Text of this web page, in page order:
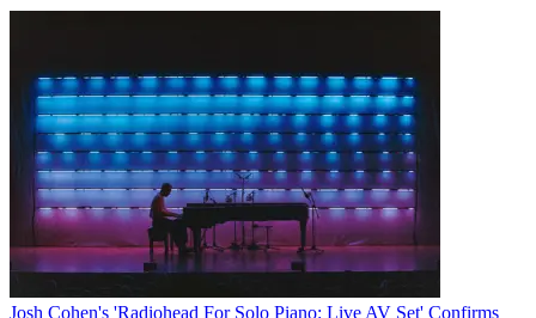
Josh Cohen's 'Radiohead For Solo Piano: Live AV Set' Confirms